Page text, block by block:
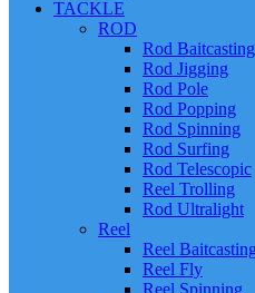
TACKLE
ROD
Rod Baitcasting
Rod Jigging
Rod Pole
Rod Popping
Rod Spinning
Rod Surfing
Rod Telescopic
Reel Trolling
Rod Ultralight
Reel
Reel Baitcasting
Reel Fly
Reel Spinning